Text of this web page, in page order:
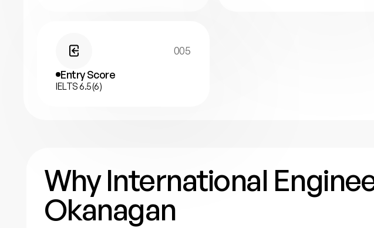
005
Entry Score
IELTS 6.5(6)
Why International
Okanagan